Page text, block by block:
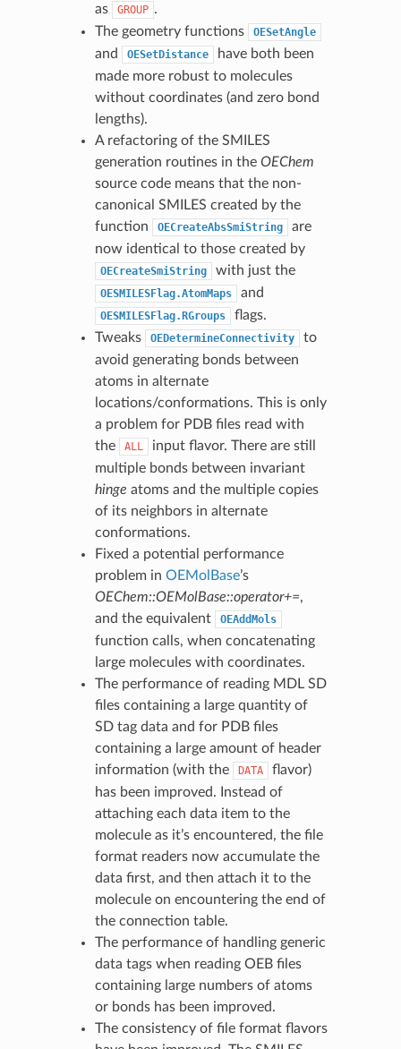
as
GROUP .
The geometry functions
OESetAngle
and OESetDistance
have both been
made more robust to molecules
without coordinates (and zero bond
lengths).
A refactoring of the SMILES
generation routines in the OEChem
source code means that the non-
canonical SMILES created by the
function
OECreateAbsSmiString
are
now identical to those created by
OECreateSmiString with just the
OESMILESFlag.AtomMaps and
OESMILESFlag.RGroups
flags.
Tweaks
OEDetermineConnectivity
to
avoid generating bonds between
atoms in alternate
locations/conformations. This is only
a problem for PDB files read with
the
ALL
input flavor. There are still
multiple bonds between invariant
hinge atoms and the multiple copies
of its neighbors in alternate
conformations.
Fixed a potential performance
problem in OEMolBase’s
OEChem::OEMolBase::operator+=,
and the equivalent
OEAddMols
function calls, when concatenating
large molecules with coordinates.
The performance of reading MDL SD
files containing a large quantity of
SD tag data and for PDB files
containing a large amount of header
information (with the
DATA
flavor)
has been improved. Instead of
attaching each data item to the
molecule as it’s encountered, the file
format readers now accumulate the
data first, and then attach it to the
molecule on encountering the end of
the connection table.
The performance of handling generic
data tags when reading OEB files
containing large numbers of atoms
or bonds has been improved.
The consistency of file format flavors